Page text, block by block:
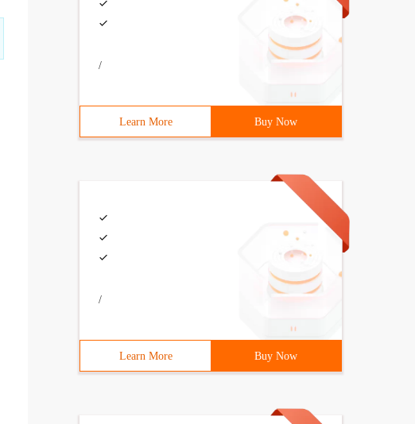
/
Learn More Buy Now
/
Learn More Buy Now